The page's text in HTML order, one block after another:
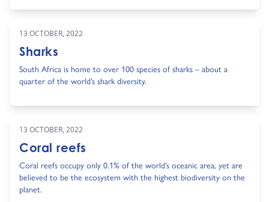
13 OCTOBER, 2022
Sharks
South Africa is home to over 100 species of sharks – about a
quarter of the world’s shark diversity.
13 OCTOBER, 2022
Coral reefs
Coral reefs occupy only 0.1% of the world’s oceanic area, yet are
believed to be the ecosystem with the highest biodiversity on the
planet.